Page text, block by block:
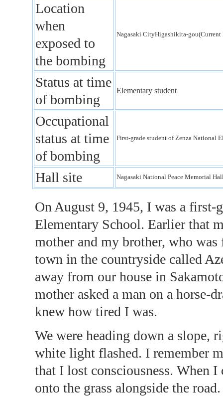
Location
when
exposed to
the bombing
Nagasaki CityHigashikita-
Status at time
of bombing
Elementary student
Occupational
status at time
of bombing
First-grade student of Zenza
Hall site Nagasaki National Peace Memorial
On August 9, 1945, I was a first-
Elementary School. Earlier that
mother and my brother, who
town in the countryside called
away from our house in
mother asked a man on a horse-
knew how tired I was.
We were heading down a slope,
white light flashed. I remember
that I lost consciousness. When
onto the grass alongside the